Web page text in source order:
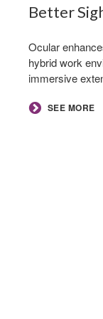
Better
Ocular
hybrid work
immersive
SEE MORE